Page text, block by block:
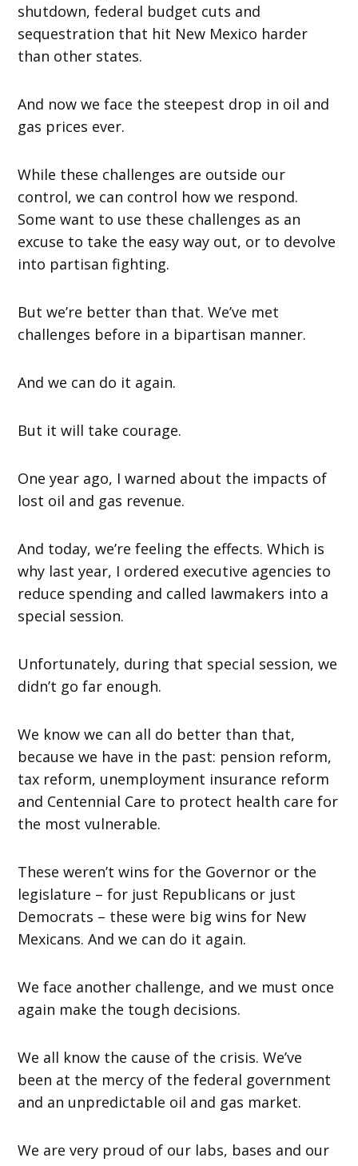
shutdown, federal budget cuts and
sequestration that hit New Mexico harder
than other states.
And now we face the steepest drop in oil and
gas prices ever.
While these challenges are outside our
control, we can control how we respond.
Some want to use these challenges as an
excuse to take the easy way out, or to devolve
into partisan fighting.
But we’re better than that. We’ve met
challenges before in a bipartisan manner.
And we can do it again.
But it will take courage.
One year ago, I warned about the impacts of
lost oil and gas revenue.
And today, we’re feeling the effects. Which is
why last year, I ordered executive agencies to
reduce spending and called lawmakers into a
special session.
Unfortunately, during that special session, we
didn’t go far enough.
We know we can all do better than that,
because we have in the past: pension reform,
tax reform, unemployment insurance reform
and Centennial Care to protect health care for
the most vulnerable.
These weren’t wins for the Governor or the
legislature – for just Republicans or just
Democrats – these were big wins for New
Mexicans. And we can do it again.
We face another challenge, and we must once
again make the tough decisions.
We all know the cause of the crisis. We’ve
been at the mercy of the federal government
and an unpredictable oil and gas market.
We are very proud of our labs, bases and our